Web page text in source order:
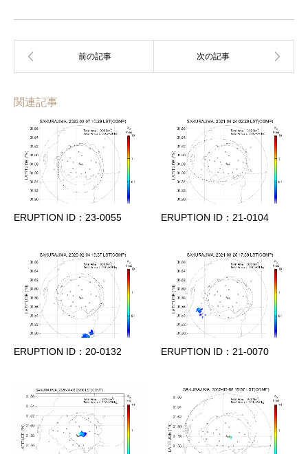
関連記事
ERUPTION ID：23-0055 ERUPTION ID：21-0104
ERUPTION ID：20-0132 ERUPTION ID：21-0070